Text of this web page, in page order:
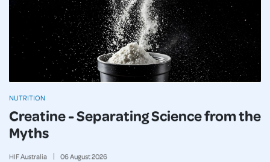
Creatine - Separating Science from the
Myths
HIF Australia 06August2026
NUTRITION